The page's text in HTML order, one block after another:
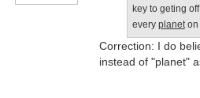
key to geting
every planeton
Correction: I do
instead of "planet"